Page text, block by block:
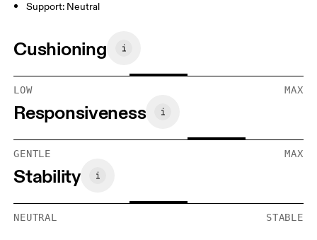
Support: Neutral
Cushioning
LOW MAX
Responsiveness
GENTLE MAX
Stability
NEUTRAL STABLE